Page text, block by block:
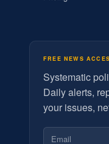
FREE NEWS
Systematic
Daily alerts,
your issues,